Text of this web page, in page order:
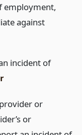
employment,
against
incident of
or
or